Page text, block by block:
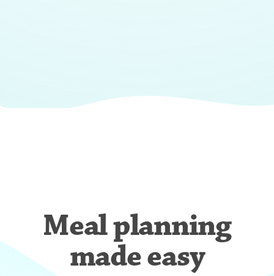
Meal planning
made easy